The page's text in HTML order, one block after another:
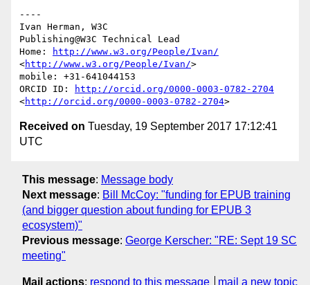
----
Ivan Herman, W3C
Publishing@W3C Technical Lead
Home:
http://www.w3.org/People/Ivan/
<http://www.w3.org/People/Ivan/>
mobile: +31-641044153
ORCID ID:
http://orcid.org/0000-0003-0782-2704
<http://orcid.org/0000-0003-0782-2704
Received on Tuesday, 19 September 2017 17:12:41
UTC
This message: Message body
Next message: Bill McCoy: "funding for EPUB training
(and bigger question about funding for EPUB 3
ecosystem)"
Previous message: George Kerscher: "RE: Sept 19 SC
meeting"
Mail actions: respond to this message mail a new topic